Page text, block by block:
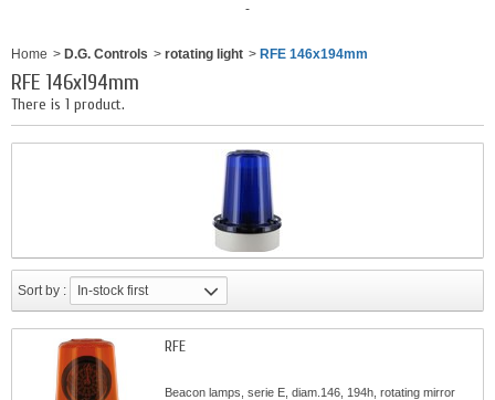
-
Home > D.G. Controls > rotating light > RFE 146x194mm
RFE 146x194mm
There is 1 product.
Sort by : In-stock first
RFE
Beacon lamps, serie E, diam.146, 194h, rotating mirror